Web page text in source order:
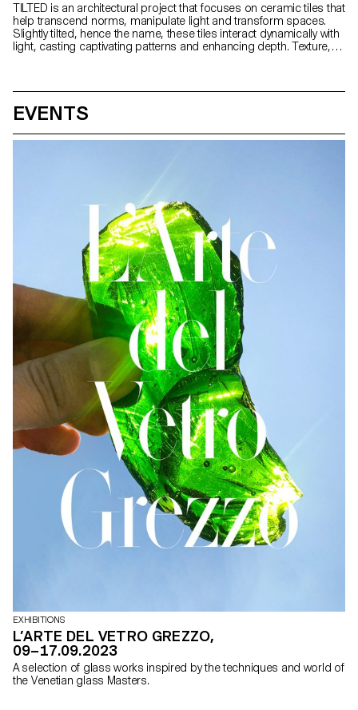
TILTED is an architectural project that focuses on ceramic tiles that
help transcend norms, manipulate light and transform spaces.
Slightly tilted, hence the name, these tiles interact dynamically with
light, casting captivating patterns and enhancing depth. Texture,
choreographing light, redefining space and captivating the senses
to offer a compelling fusion of artistry and innovation.
EVENTS
EXHIBITIONS
L’ARTE DEL VETRO GREZZO,
09–17.09.2023
A selection of glass works inspired by the techniques and world of
the Venetian glass Masters.